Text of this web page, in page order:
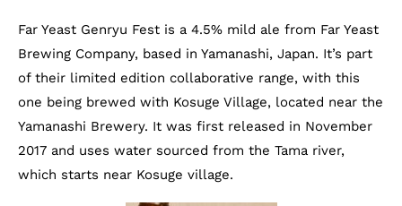
Far Yeast Genryu Fest is a 4.5% mild ale from Far Yeast
Brewing Company, based in Yamanashi, Japan. It’s part
of their limited edition collaborative range, with this
one being brewed with Kosuge Village, located near the
Yamanashi Brewery. It was first released in November
2017 and uses water sourced from the Tama river,
which starts near Kosuge village.